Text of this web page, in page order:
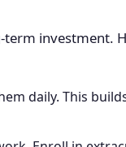
term investment.
daily. This